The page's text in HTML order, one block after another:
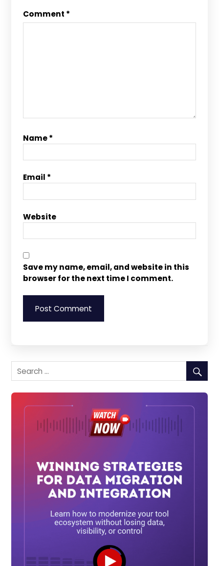
Comment *
Name*
Email *
Website
Save my name, email, and website in this
browser for the next time I comment.